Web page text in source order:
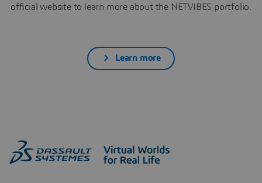
official website to learn more about the NETVIBES portfolio.
Learn more